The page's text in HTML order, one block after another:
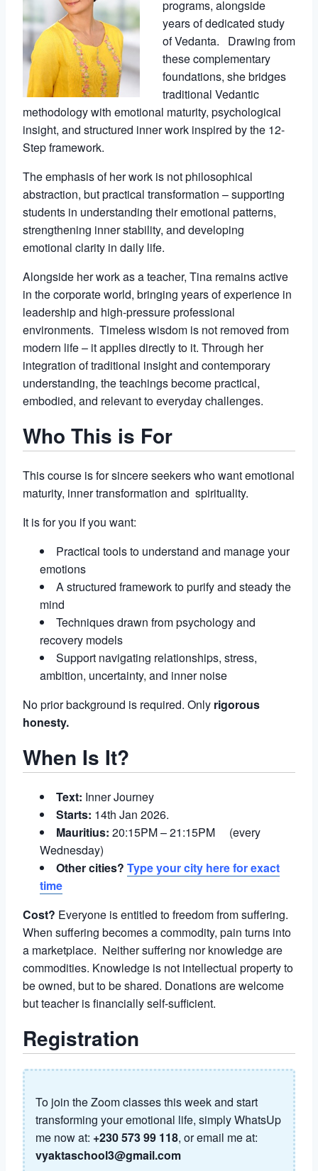
programs, alongside
years of dedicated study
of Vedanta. Drawing from
these complementary
foundations, she bridges
traditional Vedantic
methodology with emotional maturity, psychological
insight, and structured inner work inspired by the 12-
Step framework.
The emphasis of her work is not philosophical
abstraction, but practical transformation – supporting
students in understanding their emotional patterns,
strengthening inner stability, and developing
emotional clarity in daily life.
Alongside her work as a teacher, Tina remains active
in the corporate world, bringing years of experience in
leadership and high-pressure professional
environments. Timeless wisdom is not removed from
modern life – it applies directly to it. Through her
integration of traditional insight and contemporary
understanding, the teachings become practical,
embodied, and relevant to everyday challenges.
Who This is For
This course is for sincere seekers who want emotional
maturity, inner transformation and spirituality.
It is for you if you want:
Practical tools to understand and manage your
emotions
A structured framework to purify and steady the
mind
Techniques drawn from psychology and
recovery models
Support navigating relationships, stress,
ambition, uncertainty, and inner noise
No prior background is required. Only rigorous
honesty.
When Is It?
Text: Inner Journey
Starts: 14th Jan 2026.
Mauritius: 20:15PM – 21:15PM (every
Wednesday)
Other cities? Type your city here for exact
time
Cost? Everyone is entitled to freedom from suffering.
When suffering becomes a commodity, pain turns into
a marketplace. Neither suffering nor knowledge are
commodities. Knowledge is not intellectual property to
be owned, but to be shared. Donations are welcome
but teacher is financially self-sufficient.
Registration
To join the Zoom classes this week and start
transforming your emotional life, simply WhatsUp
me now at: +230 573 99 118, or email me at:
vyaktaschool3@gmail.com